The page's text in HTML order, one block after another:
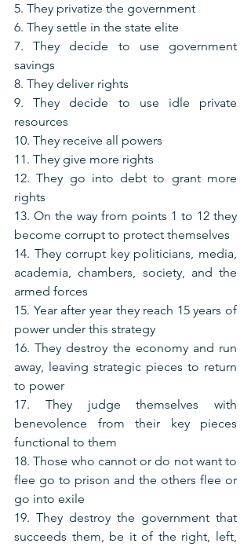
5. They privatize the government
6. They settle in the state elite
7. They decide to use government
savings
8. They deliver rights
9. They decide to use idle private
resources
10. They receive all powers
11. They give more rights
12. They go into debt to grant more
rights
13. On the way from points 1 to 12 they
become corrupt to protect themselves
14. They corrupt key politicians, media,
academia, chambers, society, and the
armed forces
15. Year after year they reach 15 years of
power under this strategy
16. They destroy the economy and run
away, leaving strategic pieces to return
to power
17. They judge themselves with
benevolence from their key pieces
functional to them
18. Those who cannot or do not want to
flee go to prison and the others flee or
go into exile
19. They destroy the government that
succeeds them, be it of the right, left,